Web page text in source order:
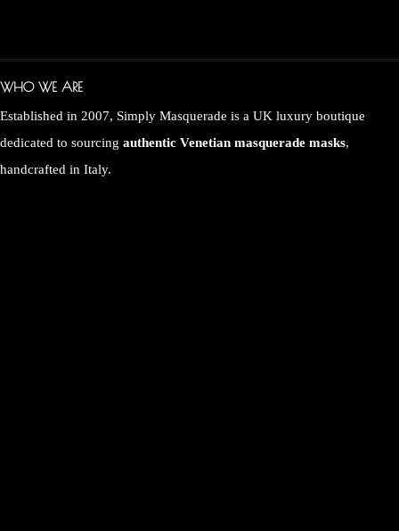
WHO WE ARE
Established in 2007, Simply Masquerade is a UK luxury boutique
dedicated to sourcing authentic Venetian masquerade masks,
handcrafted in Italy.